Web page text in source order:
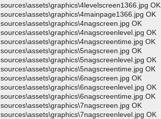
OK
OK
OK
OK
OK
OK
OK
OK
OK
OK
OK
OK
OK